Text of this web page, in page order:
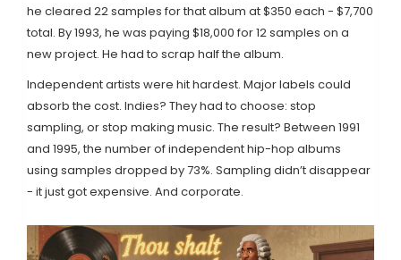
he cleared 22 samples for that album at $350 each - $7,700
total. By 1993, he was paying $18,000 for 12 samples on a
new project. He had to scrap half the album.
Independent artists were hit hardest. Major labels could
absorb the cost. Indies? They had to choose: stop
sampling, or stop making music. The result? Between 1991
and 1995, the number of independent hip-hop albums
using samples dropped by 73%. Sampling didn’t disappear
- it just got expensive. And corporate.